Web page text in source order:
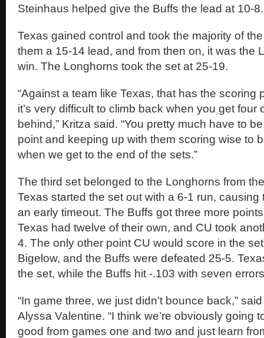
Steinhaus helped give the Buffs the lead at 10-8.
Texas gained control and took the majority of
them a 15-14 lead, and from then on, it was the
win. The Longhorns took the set at 25-19.
“Against a team like Texas, that has the scoring
it’s very difficult to climb back when you get four
behind,” Kritza said. “You pretty much have to
point and keeping up with them scoring wise to
when we get to the end of the sets.”
The third set belonged to the Longhorns from
Texas started the set out with a 6-1 run, causing
an early timeout. The Buffs got three more
Texas had twelve of their own, and CU took
4. The only other point CU would score in the
Bigelow, and the Buffs were defeated 25-5.
the set, while the Buffs hit -.103 with seven
“In game three, we just didn’t bounce back,”
Alyssa Valentine. “I think we’re obviously going
good from games one and two and just learn